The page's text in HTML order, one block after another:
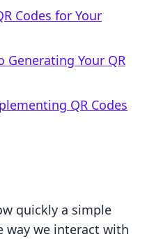
Codes for Your
Generating Your QR
QR Codes
quickly a simple
way we interact with